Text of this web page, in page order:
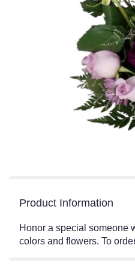
Product Information
Honor a special someone
colors and flowers. To